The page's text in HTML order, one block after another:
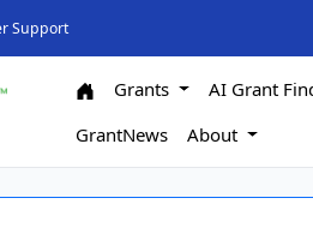
Support
Grants AI Grant
GrantNews
About